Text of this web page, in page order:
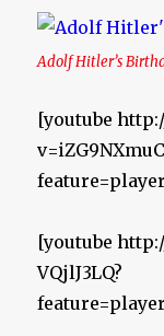
Adolf Hitler’s
[youtube
[youtube
VQjlJ3LQ?